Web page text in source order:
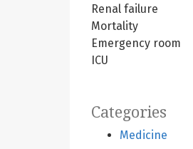
Renal failure
Mortality
Emergency room
ICU
Categories
Medicine